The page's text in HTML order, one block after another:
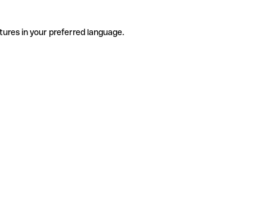
in your preferred language.